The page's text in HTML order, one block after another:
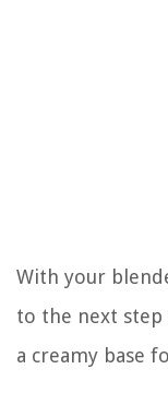
With your
to the next step
a creamy base